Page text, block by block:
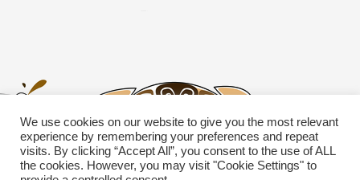
We use cookies on our website to give you the most relevant
experience by remembering your preferences and repeat
visits. By clicking “Accept All”, you consent to the use of ALL
the cookies. However, you may visit "Cookie Settings" to